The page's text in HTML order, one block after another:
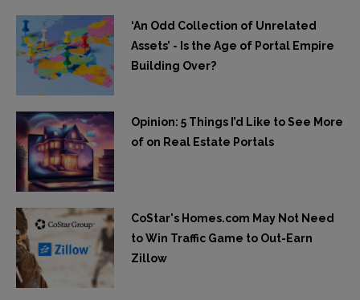
‘An Odd Collection of Unrelated
Assets’ - Is the Age of Portal Empire
Building Over?
Opinion: 5 Things I’d Like to See More
of on Real Estate Portals
CoStar's Homes.com May Not Need
to Win Traffic Game to Out-Earn
Zillow